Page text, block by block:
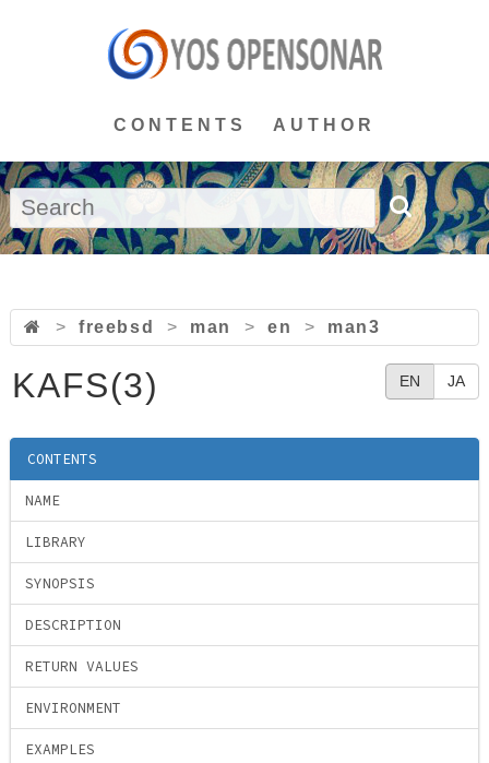
CONTENTS AUTHOR
> freebsd > man > en > man3
EN JA
KAFS(3)
CONTENTS
NAME
LIBRARY
SYNOPSIS
DESCRIPTION
RETURN VALUES
ENVIRONMENT
EXAMPLES